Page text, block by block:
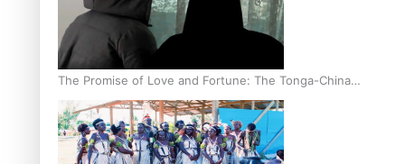
The Promise of Love and Fortune: The Tonga-China
Marriage Scheme